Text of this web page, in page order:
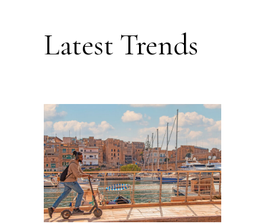
Latest Trends